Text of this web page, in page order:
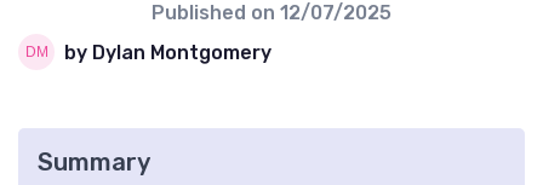
Published on 12/07/2025
by Dylan Montgomery
Summary